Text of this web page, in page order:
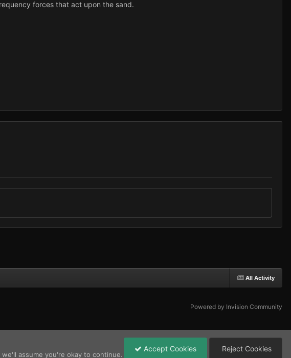
forces that act upon the sand.
All Activity
Powered by Invision Community
assume you're okay to continue.
Accept Cookies Reject Cookies